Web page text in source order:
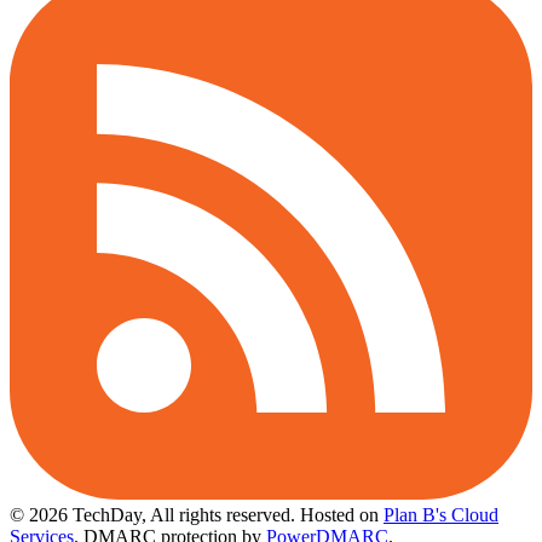
© 2026 TechDay, All rights reserved. Hosted on Plan B's Cloud
Services. DMARC protection by PowerDMARC.